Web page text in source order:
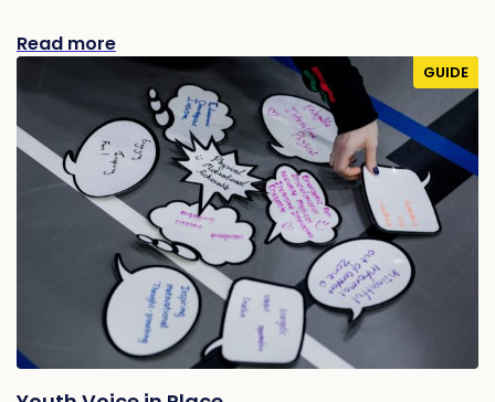
Read more
GUIDE